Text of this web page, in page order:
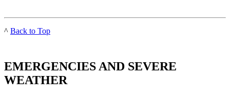
^ Back to Top
EMERGENCIES AND SEVERE
WEATHER